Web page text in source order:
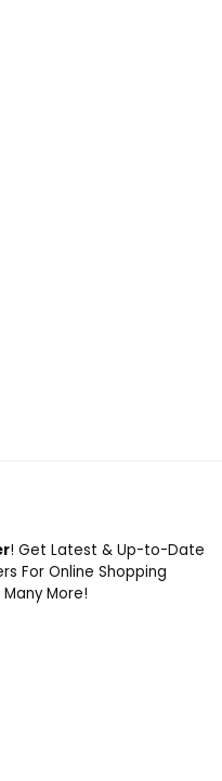
! Get Latest & Up-to-Date
For Online Shopping
More!